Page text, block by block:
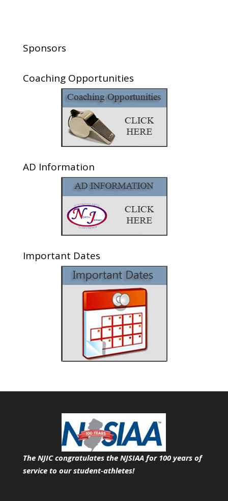
Sponsors
Coaching Opportunities
AD Information
Important Dates
The NJIC congratulates the NJSIAA for 100 years of
service to our student-athletes!